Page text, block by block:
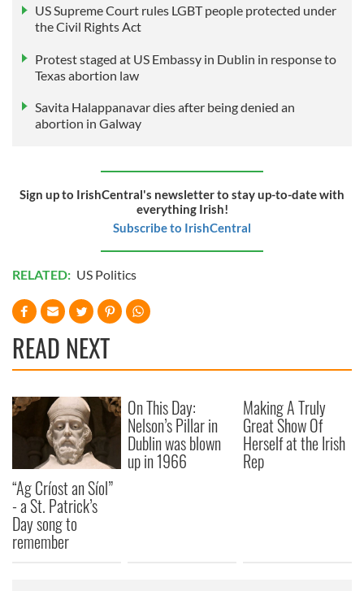
US Supreme Court rules LGBT people protected under
the Civil Rights Act
Protest staged at US Embassy in Dublin in response to
Texas abortion law
Savita Halappanavar dies after being denied an
abortion in Galway
Sign up to IrishCentral's newsletter to stay up-to-date with
everything Irish!
Subscribe to IrishCentral
RELATED: US Politics
READ NEXT
“Ag Críost an Síol”
- a St. Patrick’s
Day song to
remember
On This Day:
Nelson’s Pillar in
Dublin was blown
up in 1966
Making A Truly
Great Show Of
Herself at the Irish
Rep